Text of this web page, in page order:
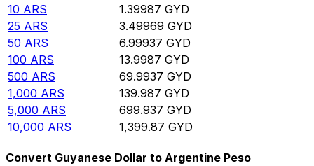
10 ARS 1.39987 GYD
25 ARS 3.49969 GYD
50 ARS 6.99937 GYD
100 ARS 13.9987 GYD
500 ARS 69.9937 GYD
1,000 ARS 139.987 GYD
5,000 ARS 699.937 GYD
10,000 ARS 1,399.87 GYD
Convert Guyanese Dollar to Argentine Peso